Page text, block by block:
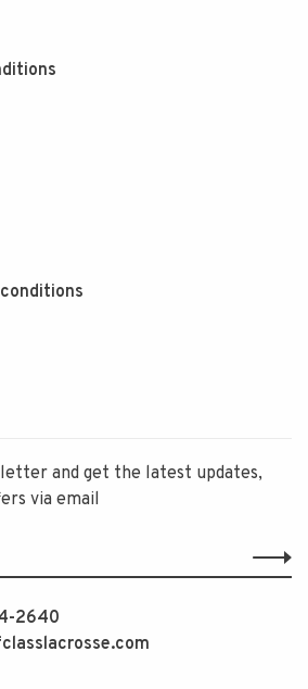
and get the latest updates,
via email
2640